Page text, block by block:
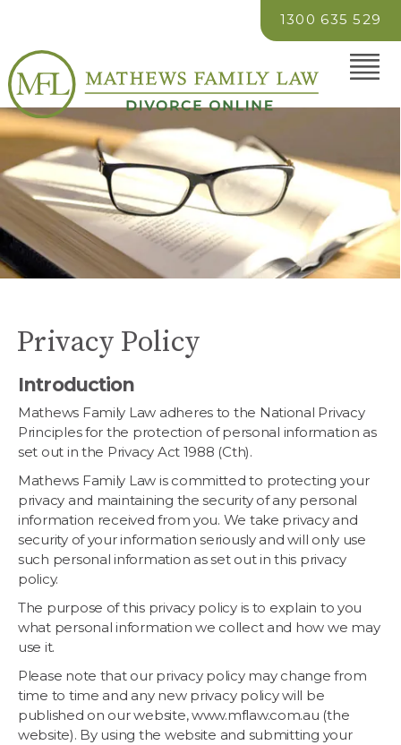
1300 635 529
Privacy Policy
Introduction
Mathews Family Law adheres to the National Privacy
Principles for the protection of personal information as
set out in the Privacy Act 1988 (Cth).
Mathews Family Law is committed to protecting your
privacy and maintaining the security of any personal
information received from you. We take privacy and
security of your information seriously and will only use
such personal information as set out in this privacy
policy.
The purpose of this privacy policy is to explain to you
what personal information we collect and how we may
use it.
Please note that our privacy policy may change from
time to time and any new privacy policy will be
published on our website, www.mflaw.com.au (the
website). By using the website and submitting your